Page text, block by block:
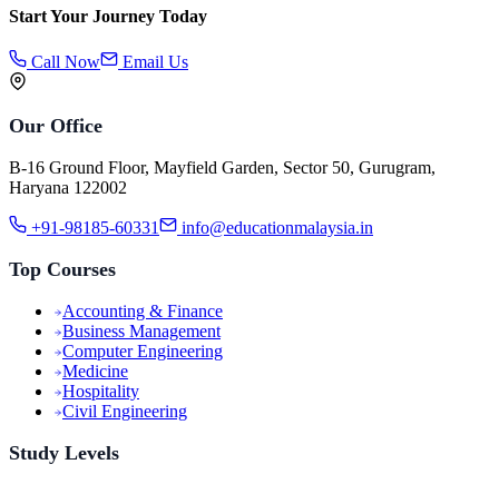
Start Your Journey Today
Call Now Email Us
Our Office
B-16 Ground Floor, Mayfield Garden, Sector 50, Gurugram,
Haryana 122002
+91-98185-60331 info@educationmalaysia.in
Top Courses
Accounting & Finance
Business Management
Computer Engineering
Medicine
Hospitality
Civil Engineering
Study Levels